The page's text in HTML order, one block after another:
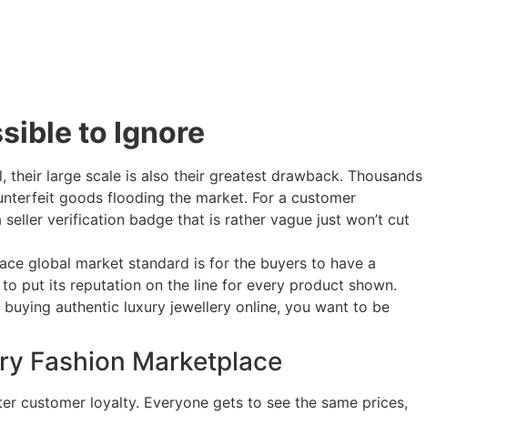
to Ignore
large scale is also their greatest drawback. Thousands
goods flooding the market. For a customer
verification badge that is rather vague just won’t cut
global market standard is for the buyers to have a
put its reputation on the line for every product shown.
authentic luxury jewellery online, you want to be
Fashion Marketplace
customer loyalty. Everyone gets to see the same prices,